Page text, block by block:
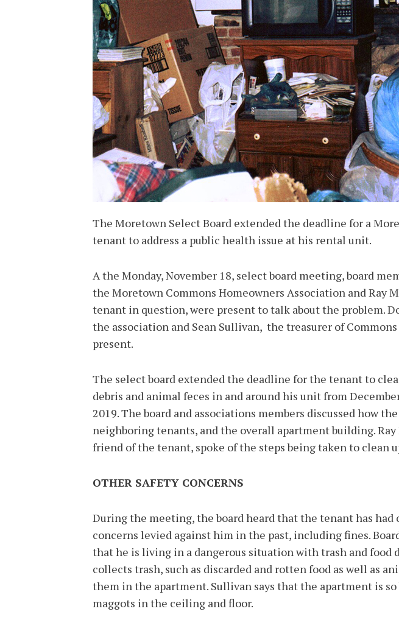
The Moretown Select Board extended the deadline for a
tenant to address a public health issue at his rental unit.
A the Monday, November 18, select board meeting, board
the Moretown Commons Homeowners Association and Ray
tenant in question, were present to talk about the problem.
the association and Sean Sullivan, the treasurer of
present.
The select board extended the deadline for the tenant to
debris and animal feces in and around his unit from
2019. The board and associations members discussed how
neighboring tenants, and the overall apartment building. Ray
friend of the tenant, spoke of the steps being taken to clean
OTHER SAFETY CONCERNS
During the meeting, the board heard that the tenant has had
concerns levied against him in the past, including fines.
that he is living in a dangerous situation with trash and food
collects trash, such as discarded and rotten food as well as
them in the apartment. Sullivan says that the apartment is so
maggots in the ceiling and floor.